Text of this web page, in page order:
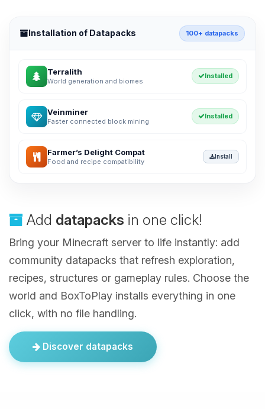
Installation of Datapacks 100+ datapacks
Terralith
World generation and biomes
Installed
Veinminer
Faster connected block mining
Installed
Farmer’s Delight Compat
Food and recipe compatibility
Install
Add datapacks in one click!
Bring your Minecraft server to life instantly: add
community datapacks that refresh exploration,
recipes, structures or gameplay rules. Choose the
world and BoxToPlay installs everything in one
click, with no file handling.
Discover datapacks